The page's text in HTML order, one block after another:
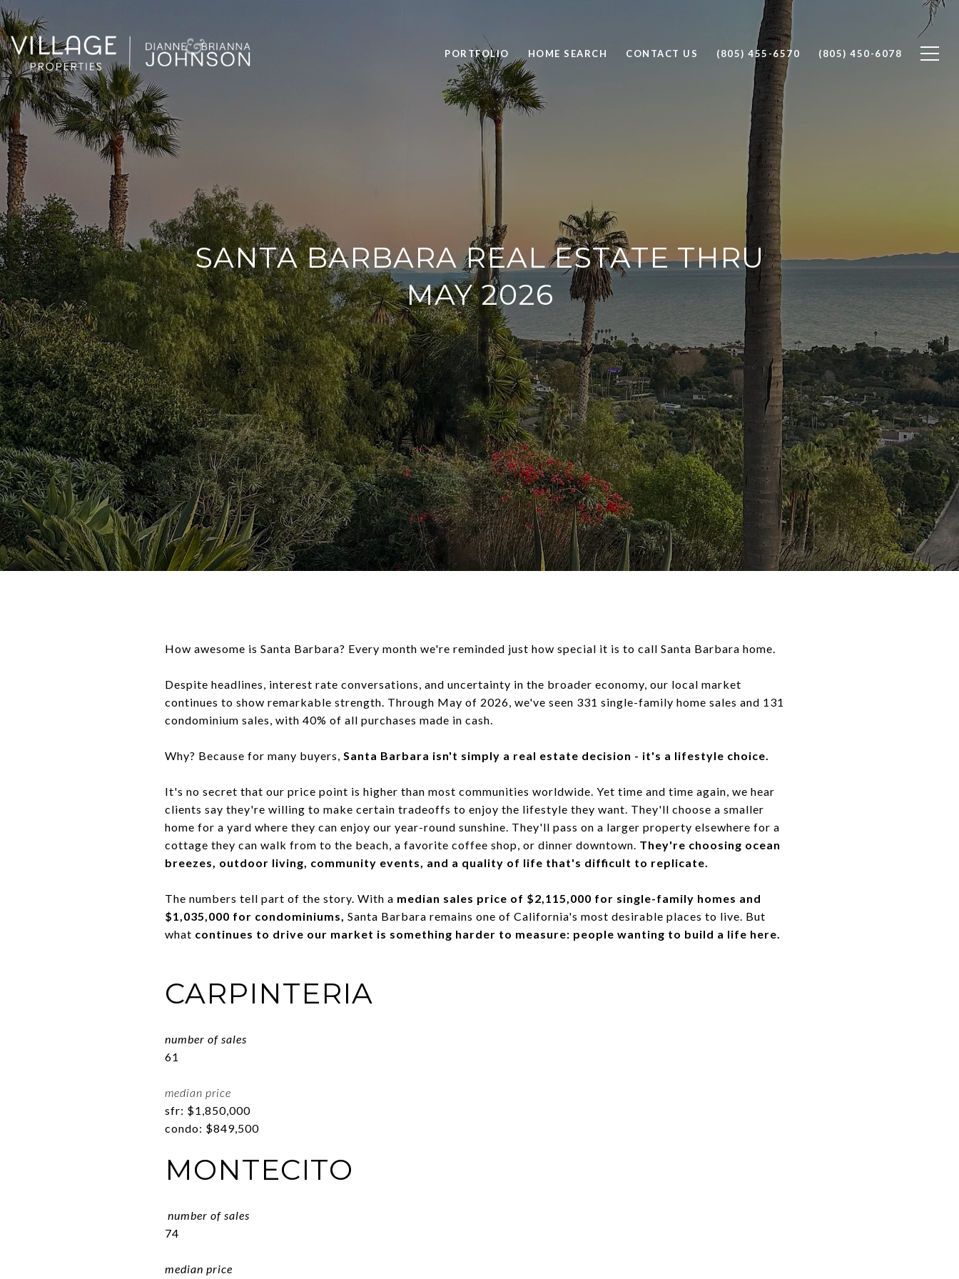
PORTFOLIO HOME SEARCH CONTACT US (805) 455-6570 (805) 450-6078
SANTA BARBARA REAL ESTATE THRU
MAY 2026
How awesome is Santa Barbara? Every month we're reminded just how special it is to call Santa Barbara home.
Despite headlines, interest rate conversations, and uncertainty in the broader economy, our local market
continues to show remarkable strength. Through May of 2026, we've seen 331 single-family home sales and 131
condominium sales, with 40% of all purchases made in cash.
Why? Because for many buyers, Santa Barbara isn't simply a real estate decision - it's a lifestyle choice.
It's no secret that our price point is higher than most communities worldwide. Yet time and time again, we hear
clients say they're willing to make certain tradeoffs to enjoy the lifestyle they want. They'll choose a smaller
home for a yard where they can enjoy our year-round sunshine. They'll pass on a larger property elsewhere for a
cottage they can walk from to the beach, a favorite coffee shop, or dinner downtown. They're choosing ocean
breezes, outdoor living, community events, and a quality of life that's difficult to replicate.
The numbers tell part of the story. With a median sales price of $2,115,000 for single-family homes and
$1,035,000 for condominiums, Santa Barbara remains one of California's most desirable places to live. But
what continues to drive our market is something harder to measure: people wanting to build a life here.
CARPINTERIA
number of sales
61
median price
sfr: $1,850,000
condo: $849,500
MONTECITO
number of sales
74
median price